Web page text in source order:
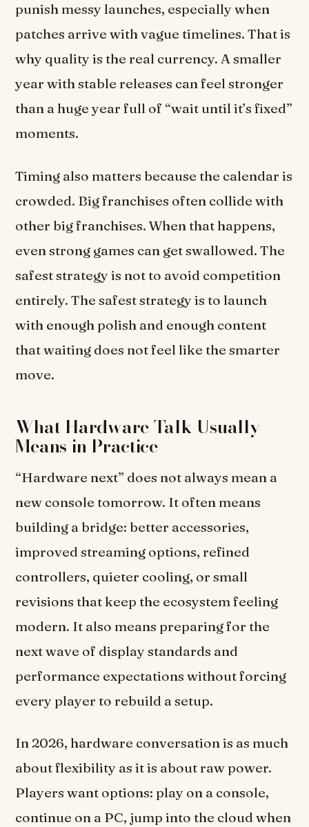
punish messy launches, especially when
patches arrive with vague timelines. That is
why quality is the real currency. A smaller
year with stable releases can feel stronger
than a huge year full of “wait until it’s fixed”
moments.
Timing also matters because the calendar is
crowded. Big franchises often collide with
other big franchises. When that happens,
even strong games can get swallowed. The
safest strategy is not to avoid competition
entirely. The safest strategy is to launch
with enough polish and enough content
that waiting does not feel like the smarter
move.
What Hardware Talk Usually
Means in Practice
“Hardware next” does not always mean a
new console tomorrow. It often means
building a bridge: better accessories,
improved streaming options, refined
controllers, quieter cooling, or small
revisions that keep the ecosystem feeling
modern. It also means preparing for the
next wave of display standards and
performance expectations without forcing
every player to rebuild a setup.
In 2026, hardware conversation is as much
about flexibility as it is about raw power.
Players want options: play on a console,
continue on a PC, jump into the cloud when